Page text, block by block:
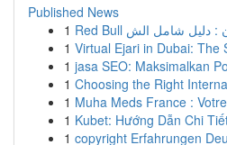
Published News
1
1 Virtual Ejari in Dubai: The
1 jasa SEO: Maksimalkan
1 Choosing the Right
1 Muha Meds France :
1 Kubet: Hướng Dẫn Chi
1 copyright Erfahrungen